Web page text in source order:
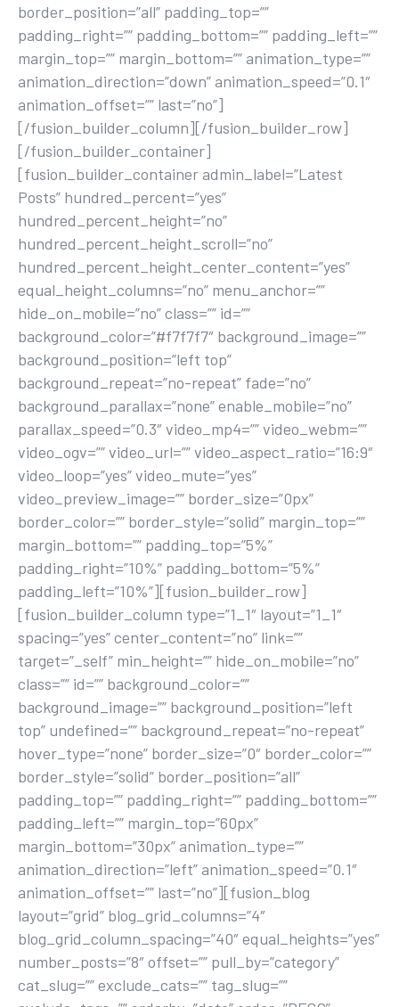
border_position=”all” padding_top=””
padding_right=”” padding_bottom=”” padding_left=””
margin_top=”” margin_bottom=”” animation_type=””
animation_direction=”down” animation_speed=”0.1″
animation_offset=”” last=”no”]
[/fusion_builder_column][/fusion_builder_row]
[/fusion_builder_container]
[fusion_builder_container admin_label=”Latest
Posts” hundred_percent=”yes”
hundred_percent_height=”no”
hundred_percent_height_scroll=”no”
hundred_percent_height_center_content=”yes”
equal_height_columns=”no” menu_anchor=””
hide_on_mobile=”no” class=”” id=””
background_color=”#f7f7f7″ background_image=””
background_position=”left top”
background_repeat=”no-repeat” fade=”no”
background_parallax=”none” enable_mobile=”no”
parallax_speed=”0.3″ video_mp4=”” video_webm=””
video_ogv=”” video_url=”” video_aspect_ratio=”16:9″
video_loop=”yes” video_mute=”yes”
video_preview_image=”” border_size=”0px”
border_color=”” border_style=”solid” margin_top=””
margin_bottom=”” padding_top=”5%”
padding_right=”10%” padding_bottom=”5%”
padding_left=”10%”][fusion_builder_row]
[fusion_builder_column type=”1_1″ layout=”1_1″
spacing=”yes” center_content=”no” link=””
target=”_self” min_height=”” hide_on_mobile=”no”
class=”” id=”” background_color=””
background_image=”” background_position=”left
top” undefined=”” background_repeat=”no-repeat”
hover_type=”none” border_size=”0″ border_color=””
border_style=”solid” border_position=”all”
padding_top=”” padding_right=”” padding_bottom=””
padding_left=”” margin_top=”60px”
margin_bottom=”30px” animation_type=””
animation_direction=”left” animation_speed=”0.1″
animation_offset=”” last=”no”][fusion_blog
layout=”grid” blog_grid_columns=”4″
blog_grid_column_spacing=”40″ equal_heights=”yes”
number_posts=”8″ offset=”” pull_by=”category”
cat_slug=”” exclude_cats=”” tag_slug=””